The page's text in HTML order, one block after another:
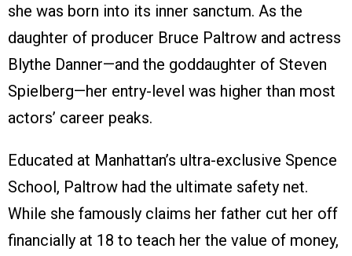
she was born into its inner sanctum. As the
daughter of producer Bruce Paltrow and actress
Blythe Danner—and the goddaughter of Steven
Spielberg—her entry-level was higher than most
actors’ career peaks.
Educated at Manhattan’s ultra-exclusive Spence
School, Paltrow had the ultimate safety net.
While she famously claims her father cut her off
financially at 18 to teach her the value of money,